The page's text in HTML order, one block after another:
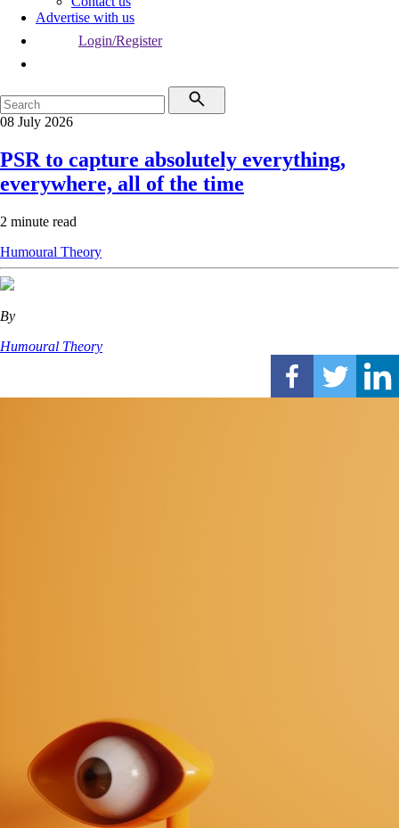
Advertise with us
Login/Register
08 July 2026
PSR to capture absolutely everything,
everywhere, all of the time
2 minute read
Humoural Theory
By
Humoural Theory